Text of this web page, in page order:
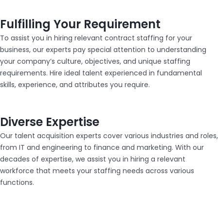
Fulfilling Your Requirement
To assist you in hiring relevant contract staffing for your
business, our experts pay special attention to understanding
your company’s culture, objectives, and unique staffing
requirements. Hire ideal talent experienced in fundamental
skills, experience, and attributes you require.
Diverse Expertise
Our talent acquisition experts cover various industries and roles,
from IT and engineering to finance and marketing. With our
decades of expertise, we assist you in hiring a relevant
workforce that meets your staffing needs across various
functions.